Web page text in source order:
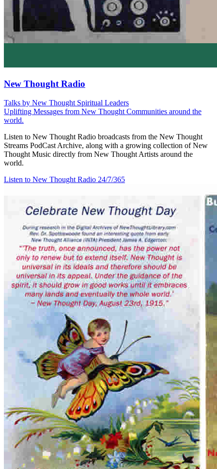
New Thought Radio
Talks by New Thought Spiritual Leaders
Uplifting Messages from New Thought Communities around the
world.
Listen to New Thought Radio broadcasts from the New Thought
Streams PodCast Archive, along with a growing collection of New
Thought Music directly from New Thought Artists around the
world.
Listen to New Thought Radio 24/7/365